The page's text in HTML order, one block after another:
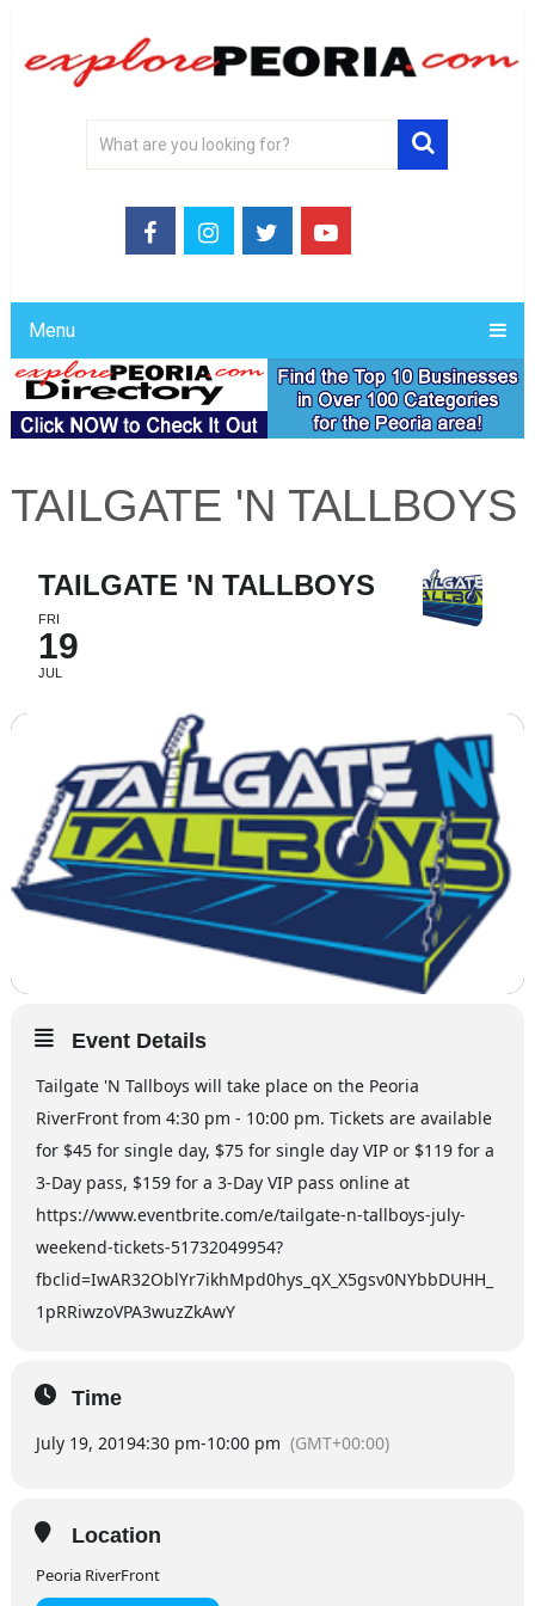
Menu
TAILGATE 'N TALLBOYS
TAILGATE 'N TALLBOYS
FRI
19
JUL
Event Details
Tailgate 'N Tallboys will take place on the Peoria
RiverFront from 4:30 pm - 10:00 pm. Tickets are available
for $45 for single day, $75 for single day VIP or $119 for a
3-Day pass, $159 for a 3-Day VIP pass online at
https://www.eventbrite.com/e/tailgate-n-tallboys-july-
weekend-tickets-51732049954?
fbclid=IwAR32OblYr7ikhMpd0hys_qX_X5gsv0NYbbDUHH_
1pRRiwzoVPA3wuzZkAwY
Time
July 19, 20194:30 pm-10:00 pm (GMT+00:00)
Location
Peoria RiverFront